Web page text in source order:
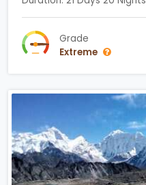
Grade
Extreme